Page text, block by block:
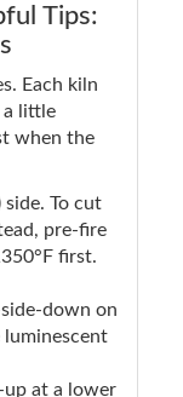
Tips:
Each kiln
a little
when the
To cut
pre-fire
first.
down on
luminescent
up at a lower